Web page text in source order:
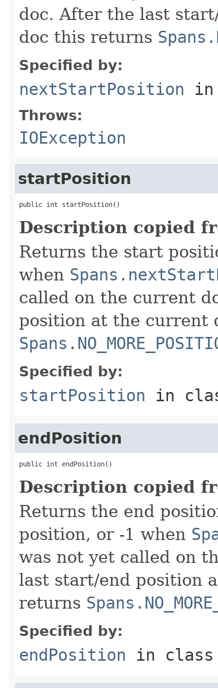
doc. After the last
doc this returns
Specified by:
nextStartPosition
Throws:
IOException
startPosition
public int startPosition()
Description copied
Returns the start
when
called on the current
position at the current
Specified by:
startPosition in
endPosition
public int endPosition()
Description copied
Returns the end
position, or -1 when
was not yet called on
last start/end position
returns
Specified by:
endPosition in